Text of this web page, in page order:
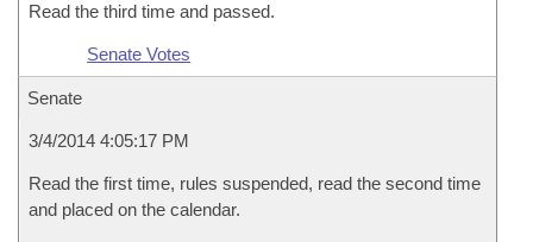
Read the third time and passed.
Senate Votes
Senate
3/4/2014 4:05:17 PM
Read the first time, rules suspended, read the second time
and placed on the calendar.